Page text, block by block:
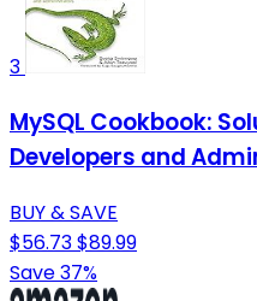
3
MySQL Cookbook:
Developers and
BUY & SAVE
$56.73$89.99
Save 37%